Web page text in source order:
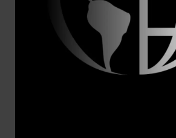
“I just want to do God’s will. And he’s